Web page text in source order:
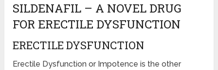
SILDENAFIL – A NOVEL DRUG
FOR ERECTILE DYSFUNCTION
ERECTILE DYSFUNCTION
Erectile Dysfunction or Impotence is the other